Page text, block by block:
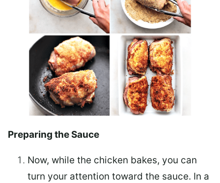
Preparing the Sauce
Now, while the chicken bakes, you can
turn your attention toward the sauce. In a